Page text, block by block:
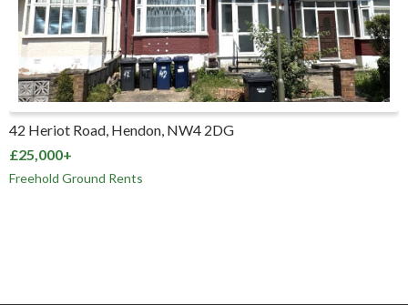
42 Heriot Road, Hendon, NW4 2DG
£25,000+
Freehold Ground Rents